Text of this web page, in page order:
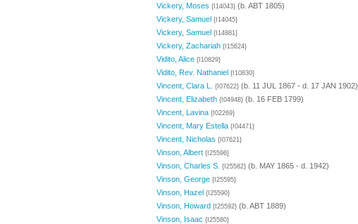
Vickery, Moses {I14043} (b. ABT 1805)
Vickery, Samuel {I14045}
Vickery, Samuel {I14881}
Vickery, Zachariah {I15624}
Vidito, Alice {I10829}
Vidito, Rev. Nathaniel {I10830}
Vincent, Clara L. {I07622} (b. 11 JUL 1867 - d. 17 JAN 1902)
Vincent, Elizabeth {I04948} (b. 16 FEB 1799)
Vincent, Lavina {I02269}
Vincent, Mary Estella {I04471}
Vincent, Nicholas {I07621}
Vinson, Albert {I25596}
Vinson, Charles S. {I25582} (b. MAY 1865 - d. 1942)
Vinson, George {I25595}
Vinson, Hazel {I25590}
Vinson, Howard {I25592} (b. ABT 1889)
Vinson, Isaac {I25580}